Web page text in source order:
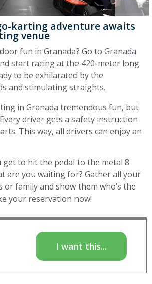
karting adventure awaits
venue
fun in Granada? Go to Granada
start racing at the 420-meter long
to be exhilarated by the
and stimulating straights.
in Granada tremendous fun, but
driver gets a safety instruction
This way, all drivers can enjoy an
get to hit the pedal to the metal 8
are you waiting for? Gather all your
or family and show them who’s the
your reservation now!
I want this...